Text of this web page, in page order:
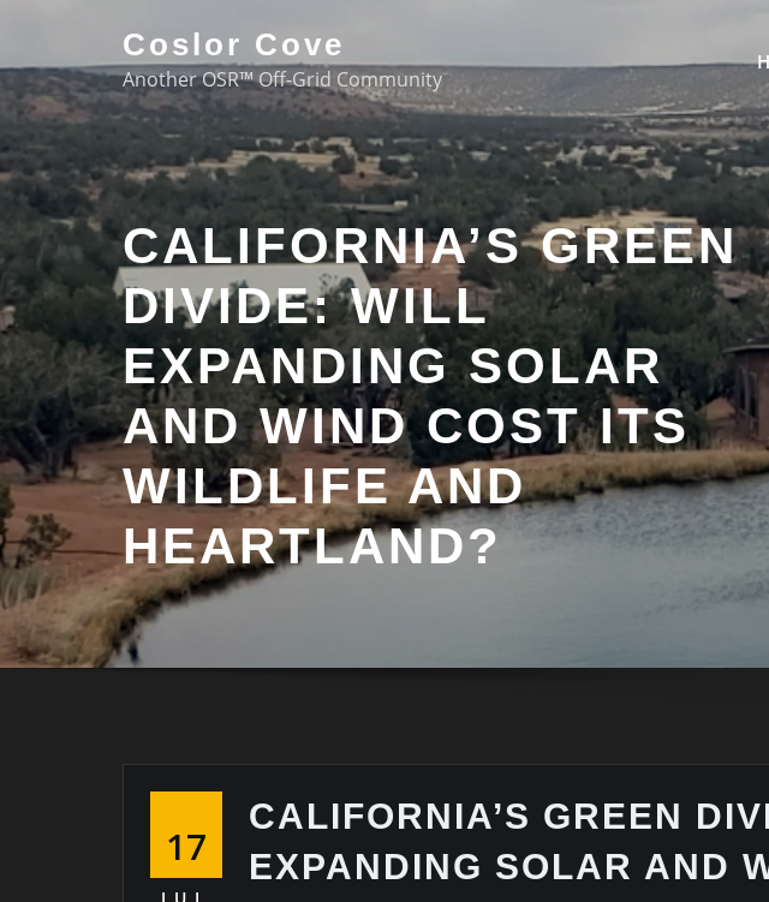
Coslor Cove
Another OSR™ Off-Grid Community
CALIFORNIA’S GREEN
DIVIDE: WILL
EXPANDING SOLAR
AND WIND COST ITS
WILDLIFE AND
HEARTLAND?
17
CALIFORNIA’S GREEN
EXPANDING SOLAR AND